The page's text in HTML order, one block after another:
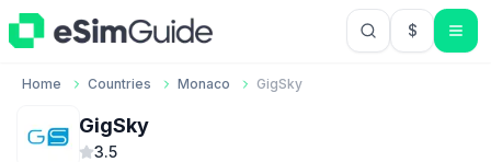
$USD US
Home Countries Monaco GigSky
GigSky
3.5